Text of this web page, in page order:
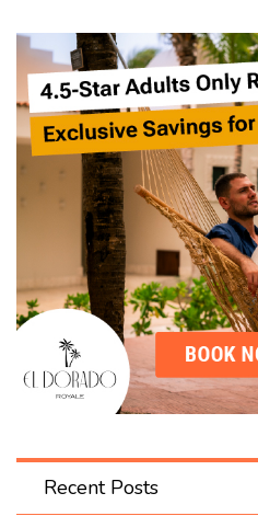
Recent Posts